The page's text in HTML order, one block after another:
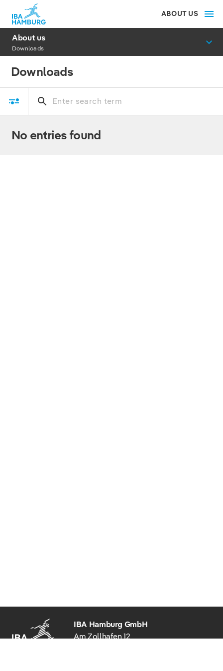
ABOUT US
About us
Downloads
Downloads
No entries found
IBA Hamburg GmbH
Am Zollhafen 12